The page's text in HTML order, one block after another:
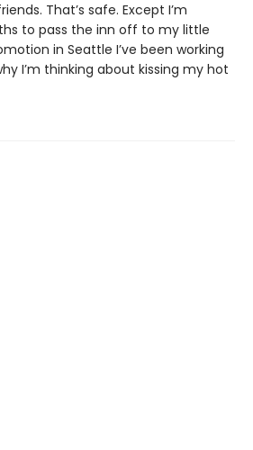
That’s safe. Except I’m
to pass the inn off to my little
in Seattle I’ve been working
I’m thinking about kissing my hot